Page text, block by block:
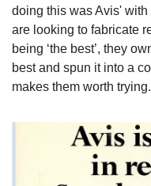
doing this was Avis' with
are looking to fabricate
being ‘the best’, they
best and spun it into a
makes them worth trying.